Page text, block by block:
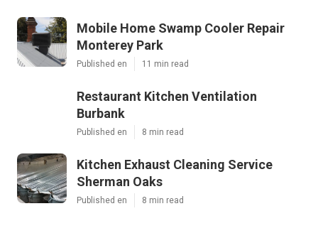
Mobile Home Swamp Cooler Repair
Monterey Park
Published en 11 min read
Restaurant Kitchen Ventilation
Burbank
Published en 8 min read
Kitchen Exhaust Cleaning Service
Sherman Oaks
Published en 8 min read